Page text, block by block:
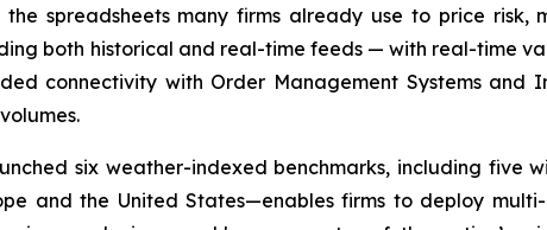
spreadsheets many firms already use to price risk,
both historical and real-time feeds — with real-time
connectivity with Order Management Systems and
six weather-indexed benchmarks, including five
and the United States—enables firms to deploy